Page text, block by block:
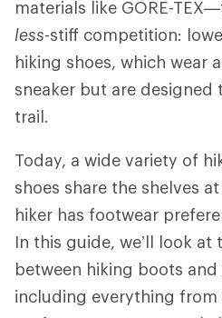
materials like GORE-
less-stiff competition:
hiking shoes, which wear
sneaker but are
trail.
Today, a wide variety of
shoes share the shelves
hiker has footwear
In this guide, we’ll look at
between hiking boots and
including everything